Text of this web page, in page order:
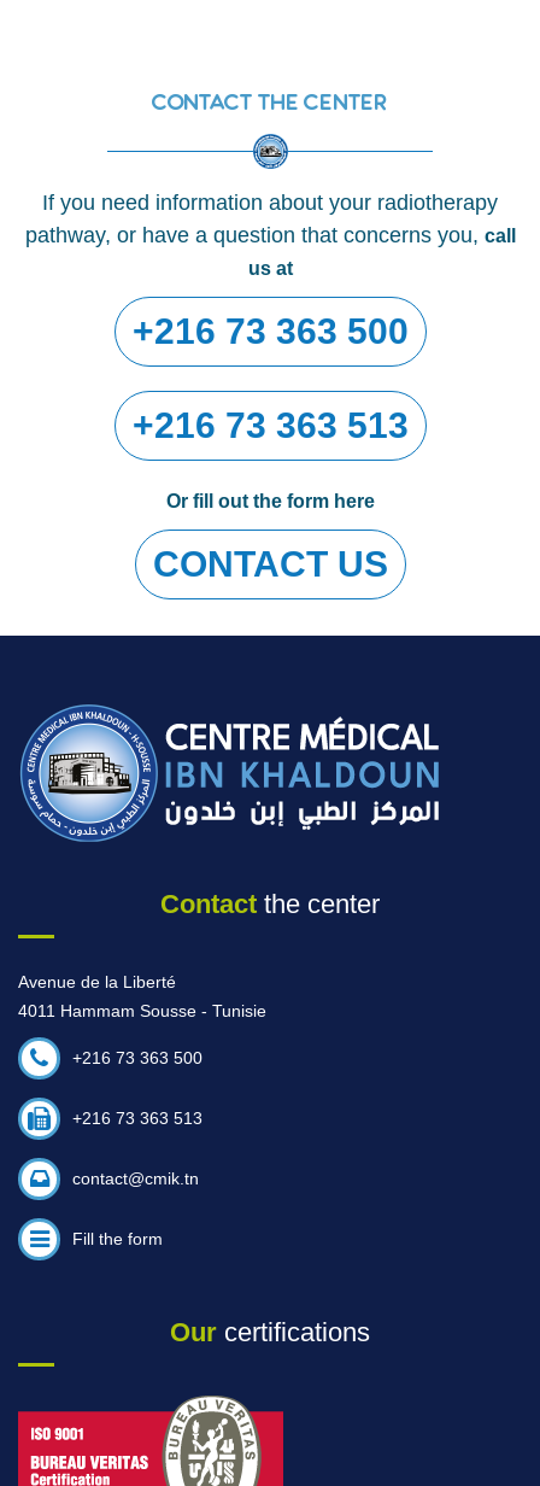
Contact the center
If you need information about your radiotherapy
pathway, or have a question that concerns you, call
us at
+216 73 363 500
+216 73 363 513
Or fill out the form here
CONTACT US
Contact the center
Avenue de la Liberté
4011 Hammam Sousse - Tunisie
+216 73 363 500
+216 73 363 513
contact@cmik.tn
Fill the form
Our certifications